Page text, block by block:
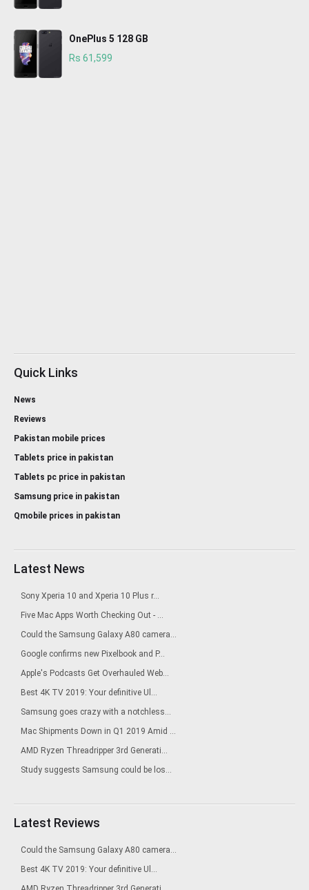
OnePlus 5 128 GB
Rs 61,599
Quick Links
News
Reviews
Pakistan mobile prices
Tablets price in pakistan
Tablets pc price in pakistan
Samsung price in pakistan
Qmobile prices in pakistan
Latest News
Sony Xperia 10 and Xperia 10 Plus r...
Five Mac Apps Worth Checking Out - ...
Could the Samsung Galaxy A80 camera...
Google confirms new Pixelbook and P...
Apple's Podcasts Get Overhauled Web...
Best 4K TV 2019: Your definitive Ul...
Samsung goes crazy with a notchless...
Mac Shipments Down in Q1 2019 Amid ...
AMD Ryzen Threadripper 3rd Generati...
Study suggests Samsung could be los...
Latest Reviews
Could the Samsung Galaxy A80 camera...
Best 4K TV 2019: Your definitive Ul...